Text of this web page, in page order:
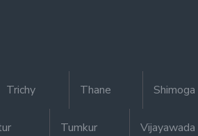
Trichy Thane Shimoga
Tumkur Vijayawada